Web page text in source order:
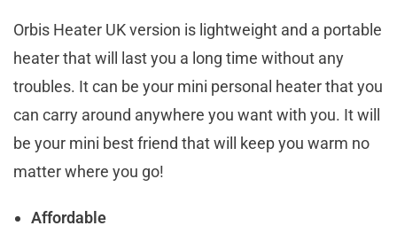
Orbis Heater UK version is lightweight and a portable
heater that will last you a long time without any
troubles. It can be your mini personal heater that you
can carry around anywhere you want with you. It will
be your mini best friend that will keep you warm no
matter where you go!
Affordable